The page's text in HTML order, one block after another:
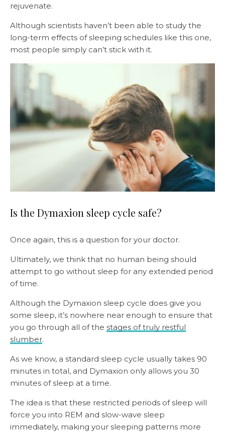
rejuvenate.
Although scientists haven’t been able to study the
long-term effects of sleeping schedules like this one,
most people simply can’t stick with it.
Is the Dymaxion sleep cycle safe?
Once again, this is a question for your doctor.
Ultimately, we think that no human being should
attempt to go without sleep for any extended period
of time.
Although the Dymaxion sleep cycle does give you
some sleep, it’s nowhere near enough to ensure that
you go through all of the stages of truly restful
slumber.
As we know, a standard sleep cycle usually takes 90
minutes in total, and Dymaxion only allows you 30
minutes of sleep at a time.
The idea is that these restricted periods of sleep will
force you into REM and slow-wave sleep
immediately, making your sleeping patterns more